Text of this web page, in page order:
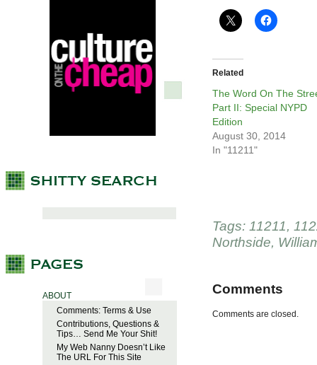
ABOUT
Comments: Terms & Use
Contributions, Questions &
Tips… Send Me Your Shit!
My Web Nanny Doesn’t Like
The URL For This Site
Related
The Word On The
Part II: Special NYPD
Edition
August 30, 2014
In "11211"
Tags: 11211,
Northside,
Comments
Comments are closed.